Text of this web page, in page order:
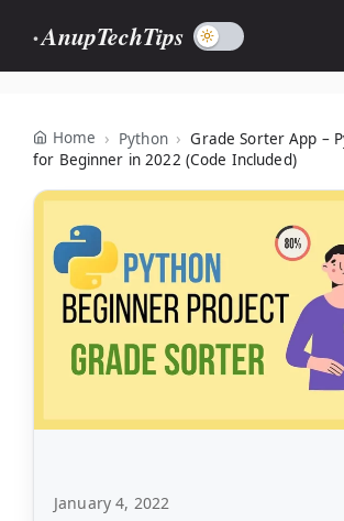
content
AnupTechTips
Home Python
Grade Sorter App –
for Beginner in 2022 (Code Included)
January 4, 2022